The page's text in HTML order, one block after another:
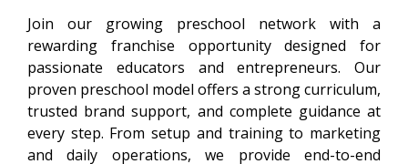
Join our growing preschool network with a
rewarding franchise opportunity designed for
passionate educators and entrepreneurs. Our
proven preschool model offers a strong curriculum,
trusted brand support, and complete guidance at
every step. From setup and training to marketing
and daily operations, we provide end-to-end